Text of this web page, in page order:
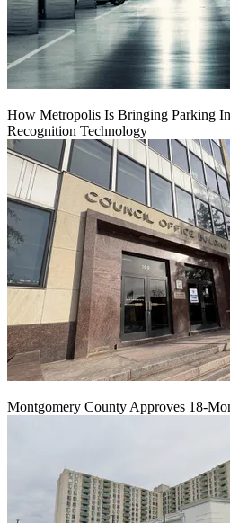
How Metropolis Is Bringing Parking
Recognition Technology
Montgomery County Approves 18-